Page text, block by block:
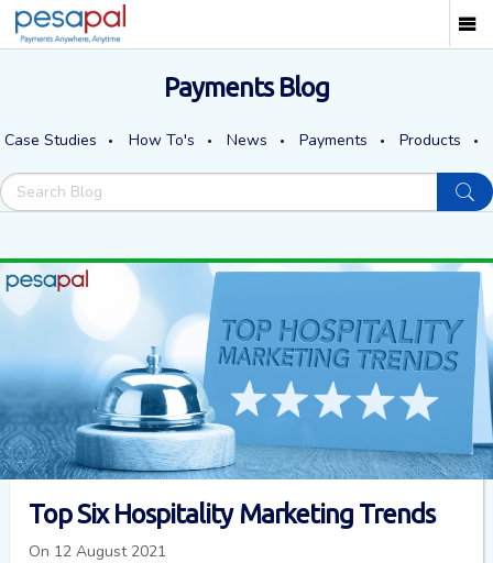
Payments Blog
Case Studies How To's News Payments Products
Top Six Hospitality Marketing Trends
On 12 August 2021